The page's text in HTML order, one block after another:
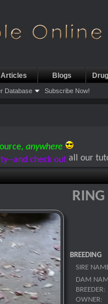
Database Subscribe Now!
Articles Blogs
anywhere
and check out all our
BREEDING
SIRE
DAM
BREEDER:
OWNER: